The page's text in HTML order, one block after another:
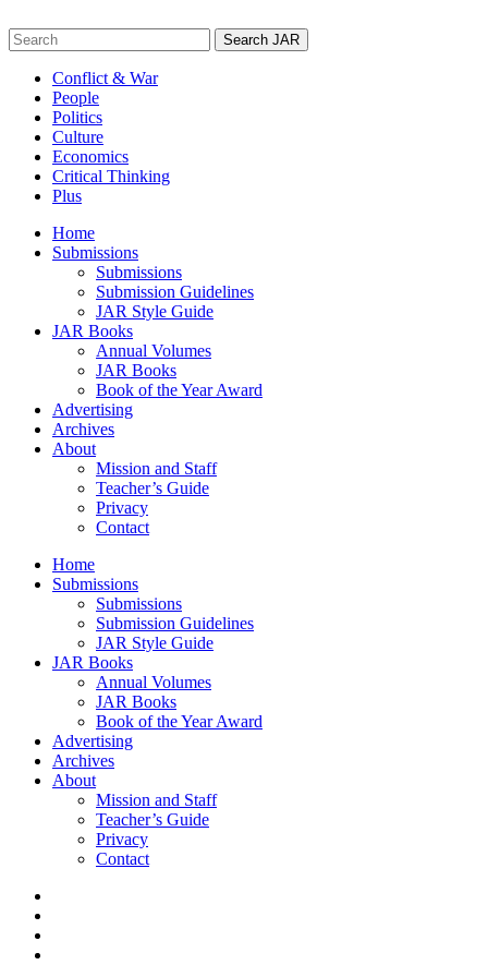
to
content
Search
for:
Conflict & War
People
Politics
Culture
Economics
Critical Thinking
Plus
Home
Submissions
Submissions
Submission Guidelines
JAR Style Guide
JAR Books
Annual Volumes
JAR Books
Book of the Year Award
Advertising
Archives
About
Mission and Staff
Teacher’s Guide
Privacy
Contact
Home
Submissions
Submissions
Submission Guidelines
JAR Style Guide
JAR Books
Annual Volumes
JAR Books
Book of the Year Award
Advertising
Archives
About
Mission and Staff
Teacher’s Guide
Privacy
Contact